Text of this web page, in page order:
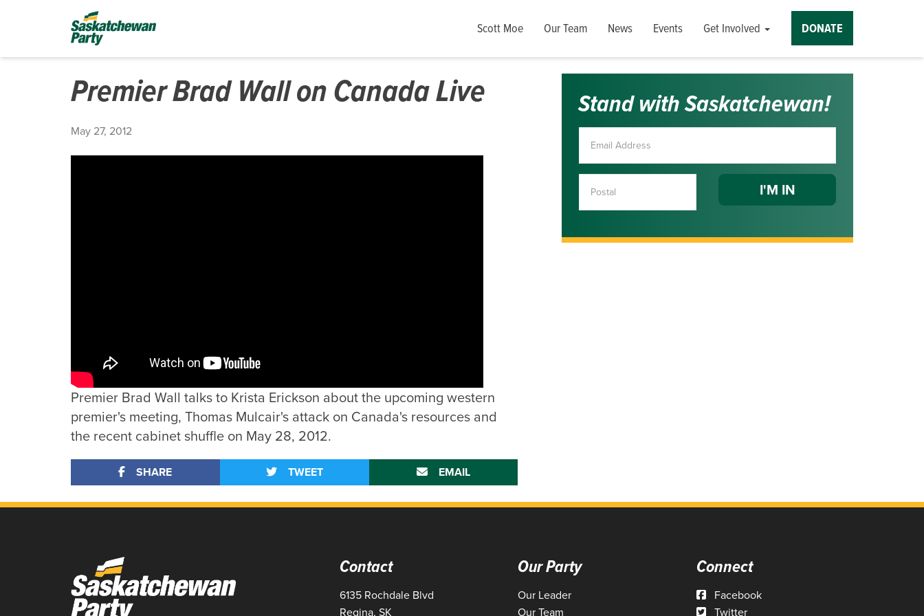
Scott Moe Our Team News Events Get Involved DONATE
Premier Brad Wall on Canada Live
May 27, 2012
Premier Brad Wall talks to Krista Erickson about the upcoming western
premier's meeting, Thomas Mulcair's attack on Canada's resources and
the recent cabinet shuffle on May 28, 2012.
SHARE TWEET EMAIL
Stand with Saskatchewan!
Contact
6135 Rochdale Blvd
Regina, SK
Our Party
Our Leader
Our Team
Connect
Facebook
Twitter